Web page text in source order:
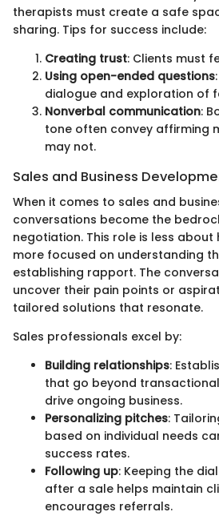
therapists must create a safe
sharing. Tips for success include:
Creating trust: Clients must
Using open-ended questions
dialogue and exploration of
Nonverbal communication:
tone often convey affirming
may not.
Sales and Business
When it comes to sales and
conversations become the
negotiation. This role is less
more focused on understanding
establishing rapport. The
uncover their pain points or
tailored solutions that resonate.
Sales professionals excel by:
Building relationships:
that go beyond
drive ongoing business.
Personalizing pitches:
based on individual needs
success rates.
Following up: Keeping the
after a sale helps maintain
encourages referrals.